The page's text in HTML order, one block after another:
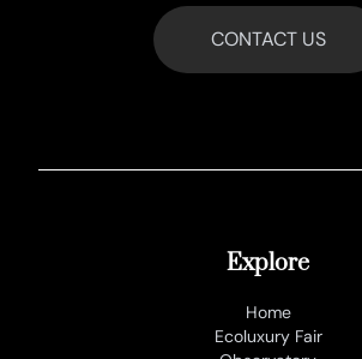
CONTACT US
Explore
Home
Ecoluxury Fair